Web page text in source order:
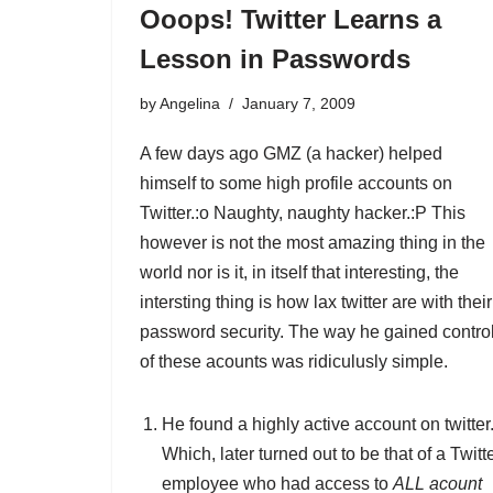
Ooops! Twitter Learns a
Lesson in Passwords
byAngelina January 7, 2009
A few days ago GMZ (a hacker) helped
himself to some high profile accounts on
Twitter.:o Naughty, naughty hacker.:P This
however is not the most amazing thing in the
world nor is it, in itself that interesting, the
intersting thing is how lax twitter are with their
password security. The way he gained control
of these acounts was ridiculusly simple.
He found a highly active account on twitter.
Which, later turned out to be that of a
employee who had access to ALL acount